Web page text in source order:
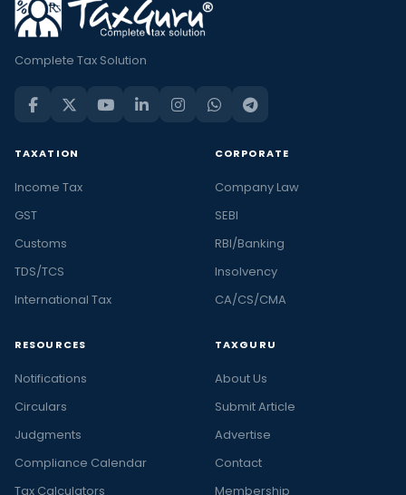
Complete Tax Solution
TAXATION
Income Tax
GST
Customs
TDS/TCS
International Tax
CORPORATE
Company Law
SEBI
RBI/Banking
Insolvency
CA/CS/CMA
RESOURCES
Notifications
Circulars
Judgments
Compliance Calendar
Tax Calculators
TAXGURU
About Us
Submit Article
Advertise
Contact
Membership